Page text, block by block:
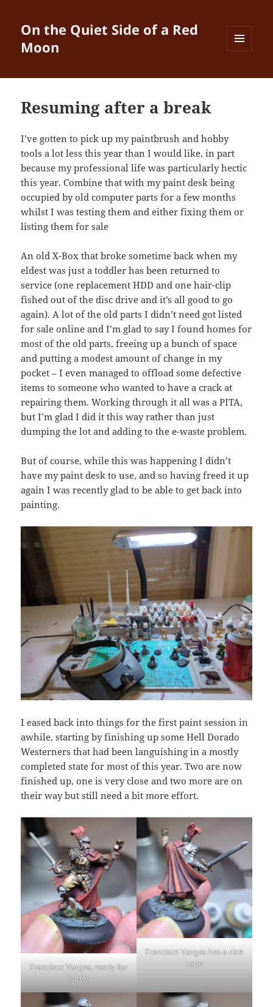
On the Quiet Side of a Red
Moon
WIDGETS
Resuming after a break
I’ve gotten to pick up my paintbrush and hobby
tools a lot less this year than I would like, in part
because my professional life was particularly hectic
this year. Combine that with my paint desk being
occupied by old computer parts for a few months
whilst I was testing them and either fixing them or
listing them for sale
An old X-Box that broke sometime back when my
eldest was just a toddler has been returned to
service (one replacement HDD and one hair-clip
fished out of the disc drive and it’s all good to go
again). A lot of the old parts I didn’t need got listed
for sale online and I’m glad to say I found homes for
most of the old parts, freeing up a bunch of space
and putting a modest amount of change in my
pocket – I even managed to offload some defective
items to someone who wanted to have a crack at
repairing them. Working through it all was a PITA,
but I’m glad I did it this way rather than just
dumping the lot and adding to the e-waste problem.
But of course, while this was happening I didn’t
have my paint desk to use, and so having freed it up
again I was recently glad to be able to get back into
painting.
I eased back into things for the first paint session in
awhile, starting by finishing up some Hell Dorado
Westerners that had been languishing in a mostly
completed state for most of this year. Two are now
finished up, one is very close and two more are on
their way but still need a bit more effort.
Francisco Vargas, ready for
battle.
Francisco Vargas has a nice
cape